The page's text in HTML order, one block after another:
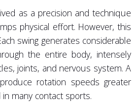
as a precision and technique
physical effort. However, this
swing generates considerable
the entire body, intensely
joints, and nervous system. A
rotation speeds greater
many contact sports.